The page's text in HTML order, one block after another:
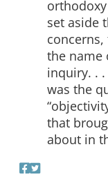
set aside
the name
inquiry. .
was the
that
about in